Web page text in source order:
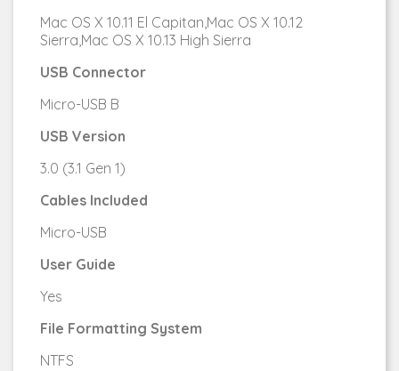
Mac OS X 10.11 El Capitan,Mac OS X 10.12
Sierra,Mac OS X 10.13 High Sierra
USB Connector
Micro-USB B
USB Version
3.0 (3.1 Gen 1)
Cables Included
Micro-USB
User Guide
Yes
File Formatting System
NTFS